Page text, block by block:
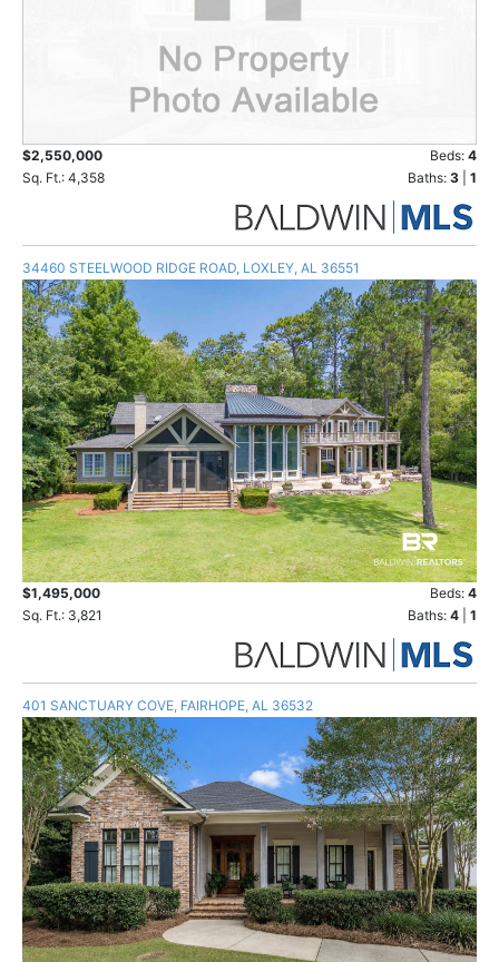
$2,550,000 Beds: 4
Sq. Ft.: 4,358
Baths: 3 1
34460 STEELWOOD RIDGE ROAD, LOXLEY, AL 36551
$1,495,000 Beds: 4
Sq. Ft.: 3,821
Baths: 4 1
401 SANCTUARY COVE, FAIRHOPE, AL 36532